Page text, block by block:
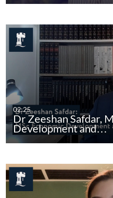
02:25
Dr Zeeshan Safdar,
Development and…